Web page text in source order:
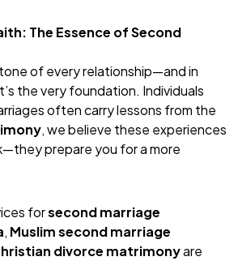
The Essence of Second
of every relationship—and in
the very foundation. Individuals
often carry lessons from the
, we believe these experiences
prepare you for a more
forsecond marriage
, Muslim second marriage
divorce matrimonyare